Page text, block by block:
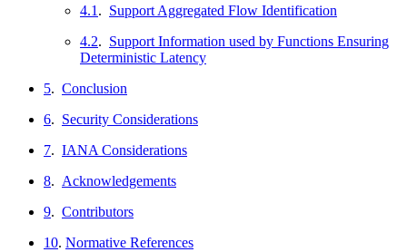
4.1 . Support Aggregated Flow Identification
4.2. Support Information used by Functions Ensuring
Deterministic Latency
5. Conclusion
6. Security Considerations
7. IANA Considerations
8. Acknowledgements
9. Contributors
10. Normative References